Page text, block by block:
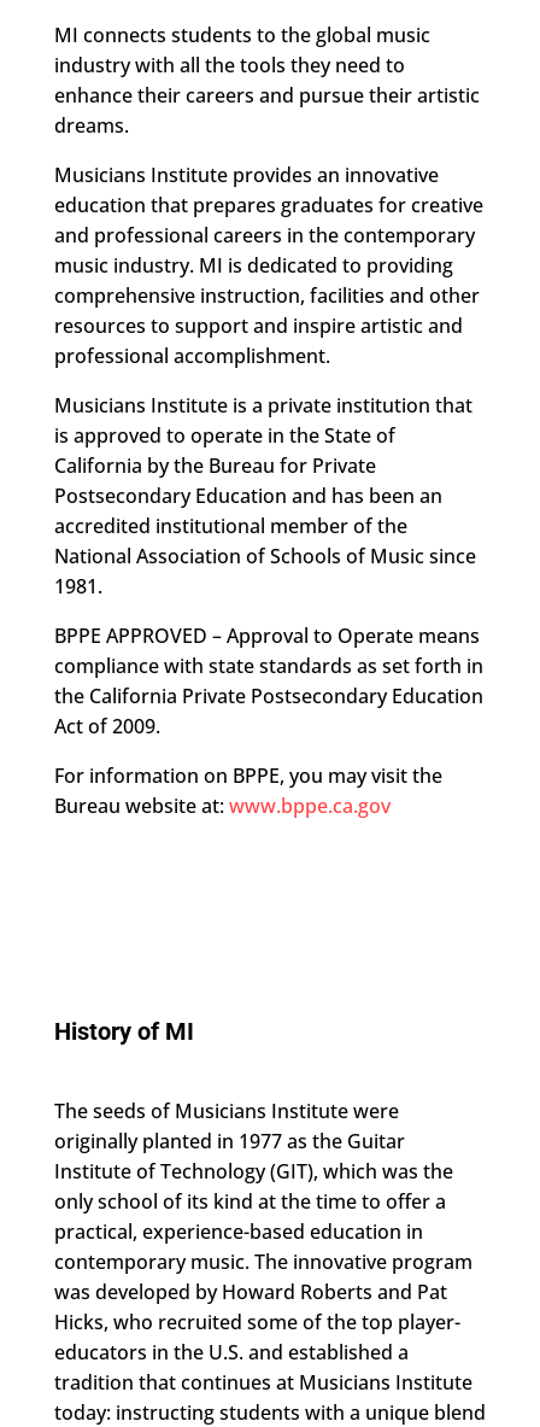
MI connects students to the global music
industry with all the tools they need to
enhance their careers and pursue their artistic
dreams.
Musicians Institute provides an innovative
education that prepares graduates for creative
and professional careers in the contemporary
music industry. MI is dedicated to providing
comprehensive instruction, facilities and other
resources to support and inspire artistic and
professional accomplishment.
Musicians Institute is a private institution that
is approved to operate in the State of
California by the Bureau for Private
Postsecondary Education and has been an
accredited institutional member of the
National Association of Schools of Music since
1981.
BPPE APPROVED – Approval to Operate means
compliance with state standards as set forth in
the California Private Postsecondary Education
Act of 2009.
For information on BPPE, you may visit the
Bureau website at:www.bppe.ca.gov
History of MI
The seeds of Musicians Institute were
originally planted in 1977 as the Guitar
Institute of Technology (GIT), which was the
only school of its kind at the time to offer a
practical, experience-based education in
contemporary music. The innovative program
was developed by Howard Roberts and Pat
Hicks, who recruited some of the top player-
educators in the U.S. and established a
tradition that continues at Musicians Institute
today: instructing students with a unique blend